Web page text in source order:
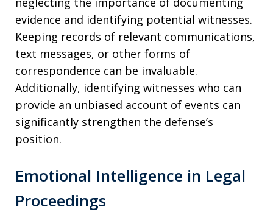
evidence and identifying potential witnesses.
Keeping records of relevant communications,
text messages, or other forms of
correspondence can be invaluable.
Additionally, identifying witnesses who can
provide an unbiased account of events can
significantly strengthen the defense’s
position.
Emotional Intelligence in Legal
Proceedings